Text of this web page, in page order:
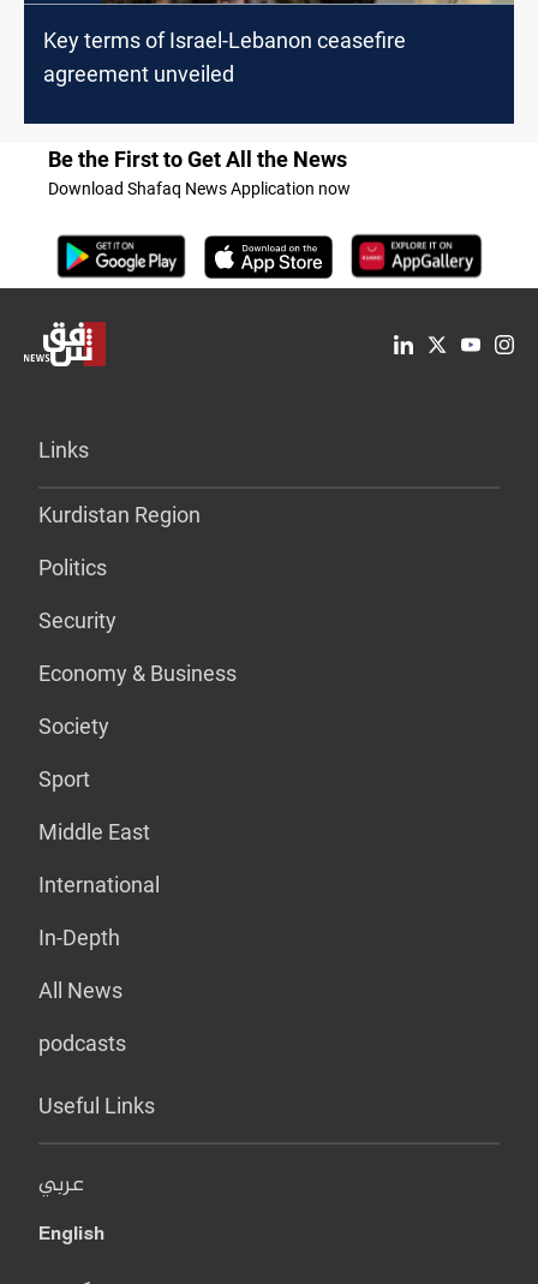
Key terms of Israel-Lebanon ceasefire
agreement unveiled
Be the First to Get All the News
Download Shafaq News Application now
Links
Kurdistan Region
Politics
Security
Economy & Business
Society
Sport
Middle East
International
In-Depth
All News
podcasts
Useful Links
عربي
English